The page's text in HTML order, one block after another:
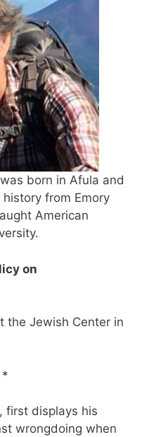
was born in Afula and
from Emory
American
on
the Jewish Center in
first displays his
wrongdoing when